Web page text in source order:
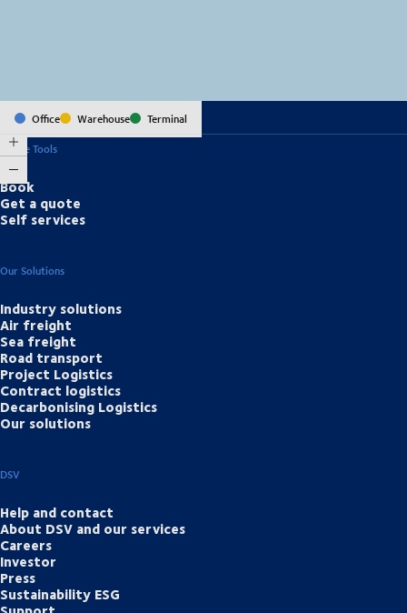
Office Warehouse
Terminal
Online Tools
Book
Get a quote
Self services
Our Solutions
Industry solutions
Air freight
Sea freight
Road transport
Project Logistics
Contract logistics
Decarbonising Logistics
Our solutions
DSV
Help and contact
About DSV and our services
Careers
Investor
Press
Sustainability ESG